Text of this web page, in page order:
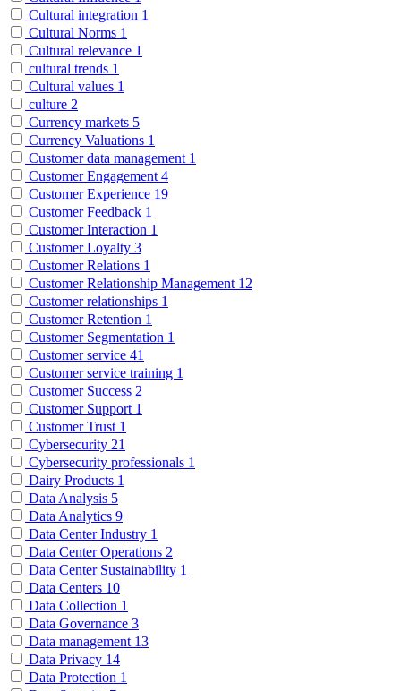
Cultural integration 1
Cultural Norms 1
Cultural relevance 1
cultural trends 1
Cultural values 1
culture 2
Currency markets 5
Currency Valuations 1
Customer data management 1
Customer Engagement 4
Customer Experience 19
Customer Feedback 1
Customer Interaction 1
Customer Loyalty 3
Customer Relations 1
Customer Relationship Management 12
Customer relationships 1
Customer Retention 1
Customer Segmentation 1
Customer service 41
Customer service training 1
Customer Success 2
Customer Support 1
Customer Trust 1
Cybersecurity 21
Cybersecurity professionals 1
Dairy Products 1
Data Analysis 5
Data Analytics 9
Data Center Industry 1
Data Center Operations 2
Data Center Sustainability 1
Data Centers 10
Data Collection 1
Data Governance 3
Data management 13
Data Privacy 14
Data Protection 1